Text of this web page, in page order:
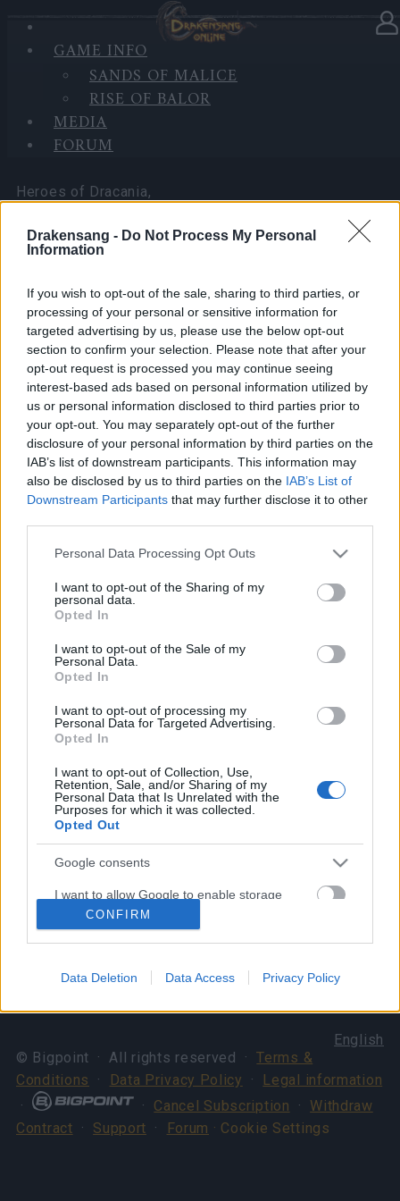
Drakensang - Do Not Process My Personal
Information
If you wish to opt-out of the sale, sharing to third parties, or
processing of your personal or sensitive information for
targeted advertising by us, please use the below opt-out
section to confirm your selection. Please note that after your
opt-out request is processed you may continue seeing
interest-based ads based on personal information utilized by
us or personal information disclosed to third parties prior to
your opt-out. You may separately opt-out of the further
disclosure of your personal information by third parties on the
IAB’s list of downstream participants. This information may
also be disclosed by us to third parties on the IAB’s List of
Downstream Participants that may further disclose it to other
Please note that this website/app uses one or more Google
not limited to your visit or usage behaviour. You may click to
grant or deny consent to Google and its third-party tags to
use your data for below specified purposes in below Google
consent section.
Personal Data Processing Opt Outs
I want to opt-out of the Sharing of my
personal data.
Opted In
I want to opt-out of the Sale of my
Personal Data.
Opted In
I want to opt-out of processing my
Personal Data for Targeted Advertising.
Opted In
I want to opt-out of Collection, Use,
Retention, Sale, and/or Sharing of my
Personal Data that Is Unrelated with the
Purposes for which it was collected.
Opted Out
Google consents
I want to allow Google to enable storage
related to advertising like cookies on web or
device identifiers in apps.
I want to allow my user data to be sent to
Google for online advertising purposes.
I want to allow Google to enable storage
related to analytics like cookies on web or
device identifiers in apps.
CONFIRM
Data Deletion Data Access Privacy Policy
GAME INFO
SANDS OF MALICE
RISE OF BALOR
MEDIA
FORUM
Happy Long Weekend! (CODES:
DSOAPRIL & 500IPSAPRIL)
Heroes of Dracania,
weekend, we’d like to share two bonus codes with
you as a small thank-you for being part of the
Dracania community.
These codes are a holiday gift for all players from
the community team!
🎁 Code 1: DSOAPRIL
Contains: 5x Spring Dust, 5x Spring Dawn Dust, 1999x
🎁 Code 2: 500IPSAPRIL
Contains: 500x Fragment of Infernal Passage
📅 Both codes are valid until 17th April.
Thank you for continuing to share your feedback and
Your Drakensang Online Team
Server Issue
Compensation (CODE:
English
© Bigpoint · All rights reserved ·Terms &
Conditions
· Data Privacy Policy ·
Legal information
·
· Cancel Subscription · Withdraw
Contract · Support · Forum · Cookie Settings